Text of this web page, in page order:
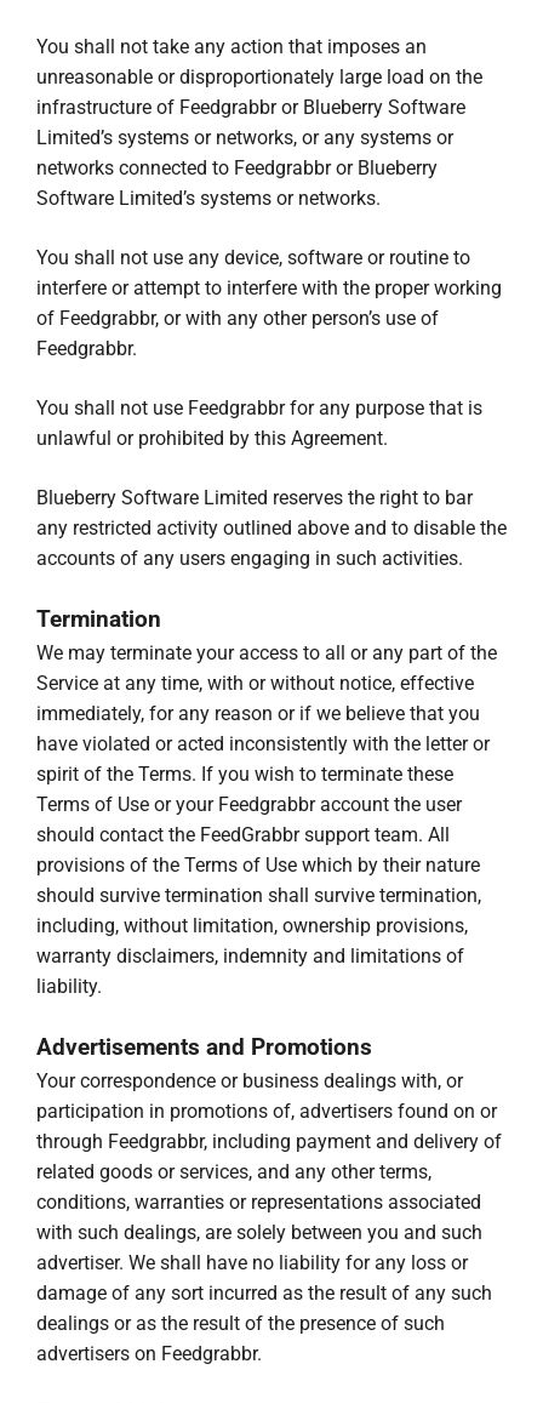
You shall not take any action that imposes an
unreasonable or disproportionately large load on the
infrastructure of Feedgrabbr or Blueberry Software
Limited’s systems or networks, or any systems or
networks connected to Feedgrabbr or Blueberry
Software Limited’s systems or networks.
You shall not use any device, software or routine to
interfere or attempt to interfere with the proper working
of Feedgrabbr, or with any other person’s use of
Feedgrabbr.
You shall not use Feedgrabbr for any purpose that is
unlawful or prohibited by this Agreement.
Blueberry Software Limited reserves the right to bar
any restricted activity outlined above and to disable the
accounts of any users engaging in such activities.
Termination
We may terminate your access to all or any part of the
Service at any time, with or without notice, effective
immediately, for any reason or if we believe that you
have violated or acted inconsistently with the letter or
spirit of the Terms. If you wish to terminate these
Terms of Use or your Feedgrabbr account the user
should contact the FeedGrabbr support team. All
provisions of the Terms of Use which by their nature
should survive termination shall survive termination,
including, without limitation, ownership provisions,
warranty disclaimers, indemnity and limitations of
liability.
Advertisements and Promotions
Your correspondence or business dealings with, or
participation in promotions of, advertisers found on or
through Feedgrabbr, including payment and delivery of
related goods or services, and any other terms,
conditions, warranties or representations associated
with such dealings, are solely between you and such
advertiser. We shall have no liability for any loss or
damage of any sort incurred as the result of any such
dealings or as the result of the presence of such
advertisers on Feedgrabbr.